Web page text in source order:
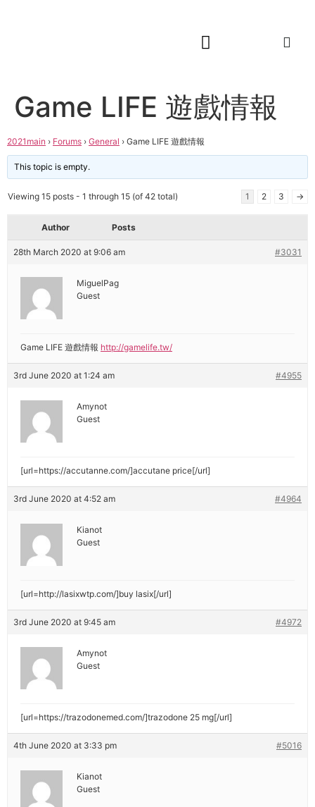
Game LIFE 遊戲情報
2021main › Forums › General › Game LIFE 遊戲情報
This topic is empty.
Viewing 15 posts - 1 through 15 (of 42 total) 1 2 3 →
Author Posts
28th March 2020 at 9:06 am #3031
MiguelPag
Guest
Game LIFE 遊戲情報 http://gamelife.tw/
3rd June 2020 at 1:24 am #4955
Amynot
Guest
[url=https://accutanne.com/]accutane price[/url]
3rd June 2020 at 4:52 am #4964
Kianot
Guest
[url=http://lasixwtp.com/]buy lasix[/url]
3rd June 2020 at 9:45 am #4972
Amynot
Guest
[url=https://trazodonemed.com/]trazodone 25 mg[/url]
4th June 2020 at 3:33 pm #5016
Kianot
Guest